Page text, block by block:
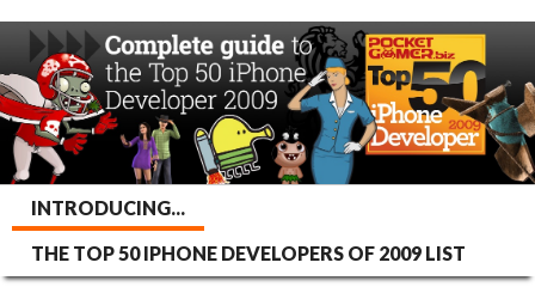
INTRODUCING...
THE TOP 50 IPHONE DEVELOPERS OF 2009 LIST